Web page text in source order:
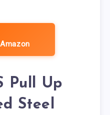
Pull Up
Steel